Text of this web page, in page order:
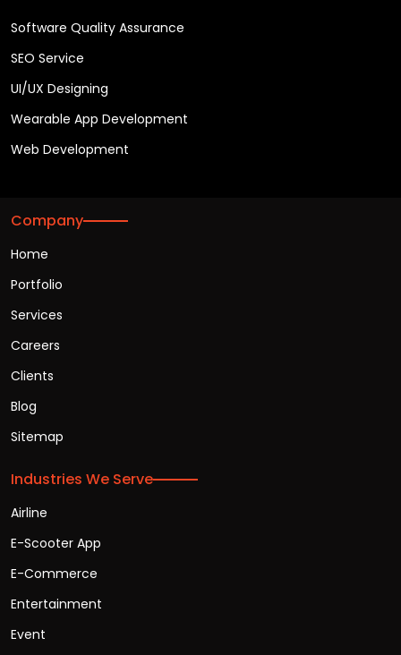
Software Quality Assurance
SEO Service
UI/UX Designing
Wearable App Development
Web Development
Company
Home
Portfolio
Services
Careers
Clients
Blog
Sitemap
Industries We Serve
Airline
E-Scooter App
E-Commerce
Entertainment
Event